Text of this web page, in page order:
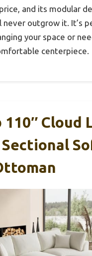
and its modular
never outgrow it. It’s
your space or
centerpiece.
Cloud
Sectional